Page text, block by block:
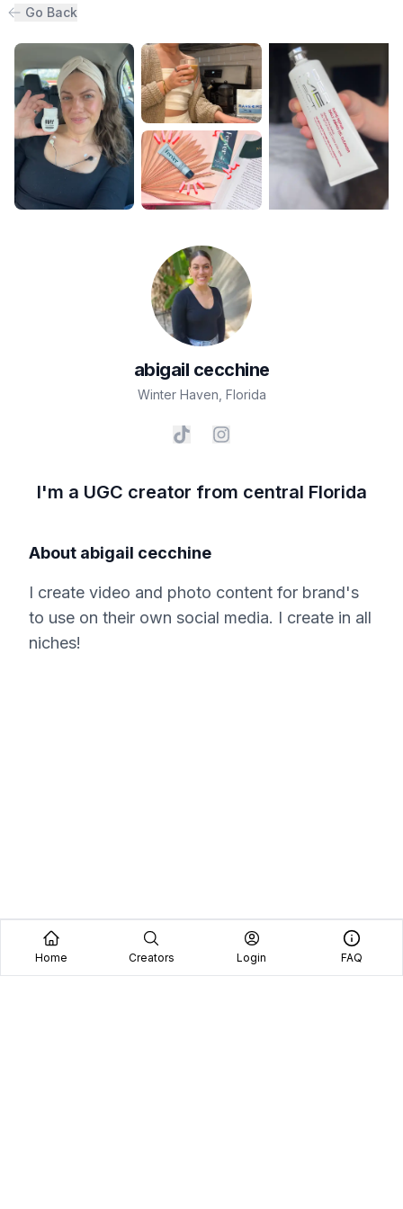
Go Back
abigail cecchine
Winter Haven Florida
I'm a UGC creator from central Florida
About abigail cecchine
I create video and photo content for brand's
to use on their own social media. I create in all
niches!
Home Creators Login FAQ